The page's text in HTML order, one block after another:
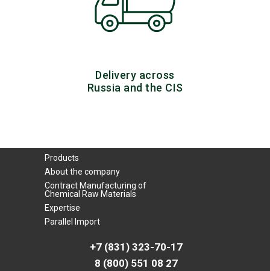
Delivery across
Russia and the CIS
Products
About the company
Contract Manufacturing of
Chemical Raw Materials
+7 (831) 323-70-17
8 (800) 551 08 27
Expertise
Parallel Import